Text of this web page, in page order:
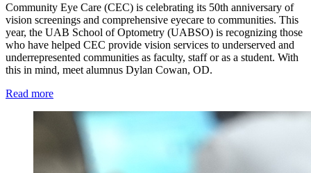
Community Eye Care (CEC) is celebrating its 50th anniversary of
vision screenings and comprehensive eyecare to communities. This
year, the UAB School of Optometry (UABSO) is recognizing those
who have helped CEC provide vision services to underserved and
underrepresented communities as faculty, staff or as a student. With
this in mind, meet alumnus Dylan Cowan, OD.
Read more